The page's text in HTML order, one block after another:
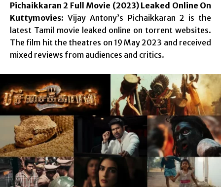
Pichaikkaran 2 Full Movie (2023) Leaked Online On
Kuttymovies: Vijay Antony’s Pichaikkaran 2 is the
latest Tamil movie leaked online on torrent websites.
The film hit the theatres on 19 May 2023 and received
mixed reviews from audiences and critics.